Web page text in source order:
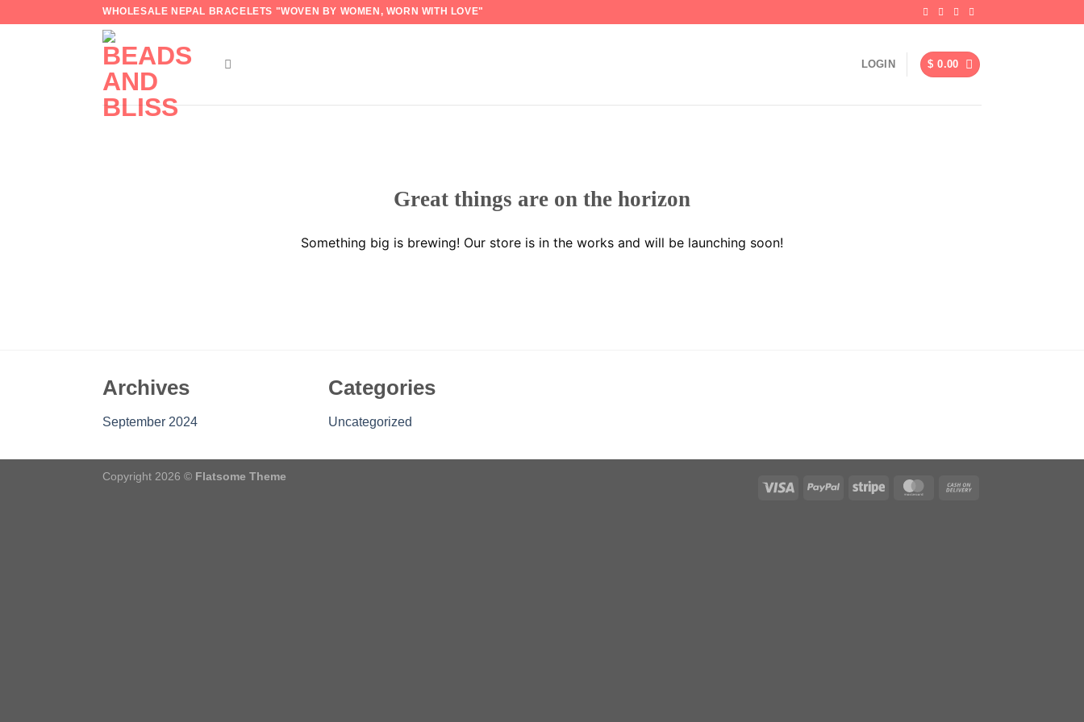
WHOLESALE NEPAL BRACELETS "WOVEN BY WOMEN, WORN WITH LOVE"
LOGIN $ 0.00
Great things are on the horizon
Something big is brewing! Our store is in the works and will be launching soon!
Archives
September 2024
Categories
Uncategorized
Copyright 2026 © Flatsome Theme